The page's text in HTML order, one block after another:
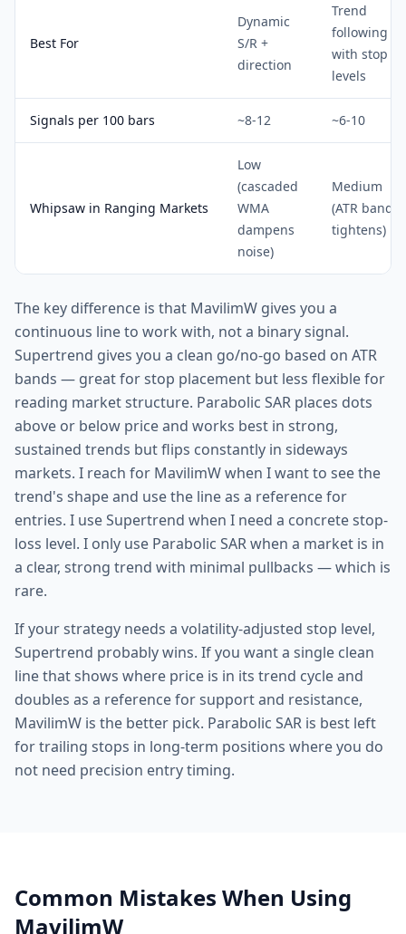
Best For
Dynamic
S/R +
direction
Trend
following
with stop
levels
Signals per 100 bars ~8-12 ~6-10
Whipsaw in Ranging Markets
Low
(cascaded
WMA
dampens
noise)
Medium
(ATR band
tightens)
The key difference is that MavilimW gives you a
continuous line to work with, not a binary signal.
Supertrend gives you a clean go/no-go based on ATR
bands — great for stop placement but less flexible for
reading market structure. Parabolic SAR places dots
above or below price and works best in strong,
sustained trends but flips constantly in sideways
markets. I reach for MavilimW when I want to see the
trend's shape and use the line as a reference for
entries. I use Supertrend when I need a concrete stop-
loss level. I only use Parabolic SAR when a market is in
a clear, strong trend with minimal pullbacks — which is
rare.
If your strategy needs a volatility-adjusted stop level,
Supertrend probably wins. If you want a single clean
line that shows where price is in its trend cycle and
doubles as a reference for support and resistance,
MavilimW is the better pick. Parabolic SAR is best left
for trailing stops in long-term positions where you do
not need precision entry timing.
Common Mistakes When Using
MavilimW